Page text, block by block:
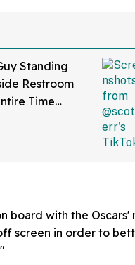
Standing
Restroom
Time
board with the Oscars'
screen in order to